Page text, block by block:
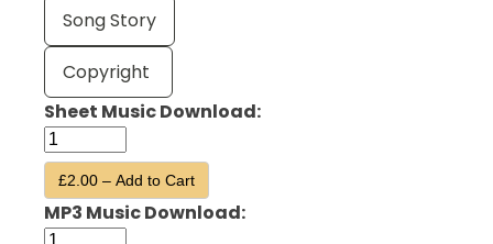
Song Story
Copyright
Sheet Music Download:
£2.00 – Add to Cart
MP3 Music Download: